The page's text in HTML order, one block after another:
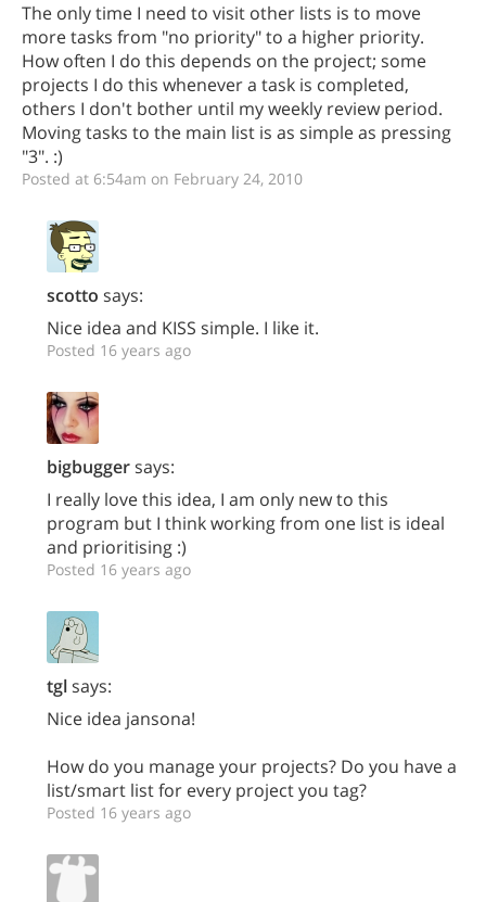
The only time I need to visit other lists is to move
more tasks from "no priority" to a higher priority.
How often I do this depends on the project; some
projects I do this whenever a task is completed,
others I don't bother until my weekly review period.
Moving tasks to the main list is as simple as pressing
"3". :)
Posted at 6:54am on February 24, 2010
scotto says:
Nice idea and KISS simple. I like it.
Posted 16 years ago
bigbuggersays:
I really love this idea, I am only new to this
program but I think working from one list is ideal
and prioritising :)
Posted 16 years ago
tglsays:
Nice idea jansona!
How do you manage your projects? Do you have a
list/smart list for every project you tag?
Posted 16 years ago